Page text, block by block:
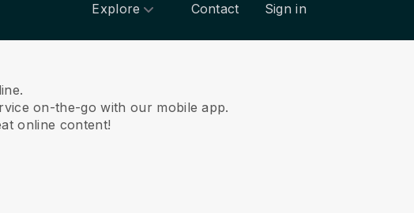
Explore Contact Sign in
on-the-go with our mobile app.
online content!